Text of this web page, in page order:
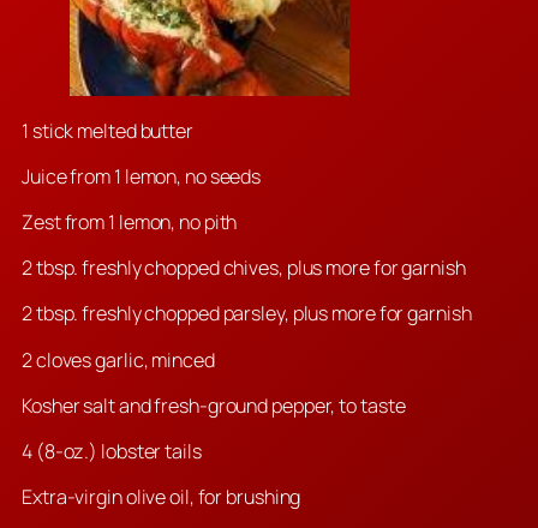
1 stick melted butter
Juice from 1 lemon, no seeds
Zest from 1 lemon, no pith
2 tbsp. freshly chopped chives, plus more for garnish
2 tbsp. freshly chopped parsley, plus more for garnish
2 cloves garlic, minced
Kosher salt and fresh-ground pepper, to taste
4 (8-oz.) lobster tails
Extra-virgin olive oil, for brushing